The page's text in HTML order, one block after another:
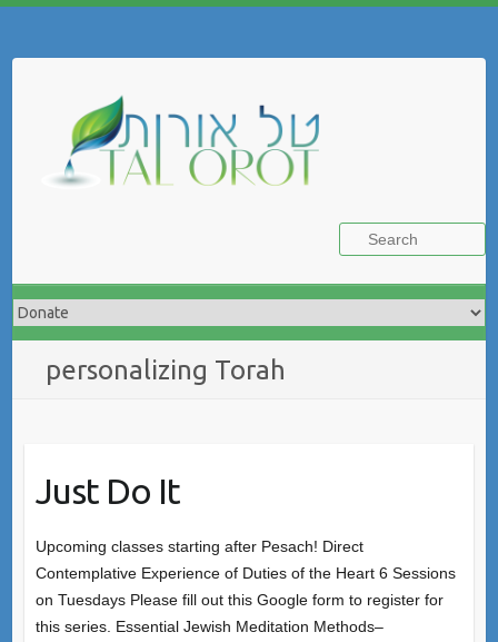
personalizing Torah
Just Do It
Upcoming classes starting after Pesach! Direct
Contemplative Experience of Duties of the Heart 6 Sessions
on Tuesdays Please fill out this Google form to register for
this series. Essential Jewish Meditation Methods–